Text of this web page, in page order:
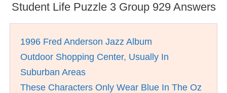
Student Life Puzzle 3 Group 929 Answers
1996 Fred Anderson Jazz Album
Outdoor Shopping Center, Usually In
Suburban Areas
These Characters Only Wear Blue In The Oz